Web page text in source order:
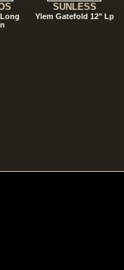
SUNLESS
Ylem Gatefold 12" Lp